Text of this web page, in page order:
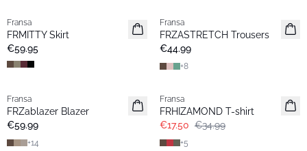
New
Fransa
FRMITTY Skirt
€59.95
Extended size
Fransa
FRZASTRETCH Trousers
€44.99
+8
Extended size
Fransa
FRZablazer Blazer
€59.99
+14
Extended size
Fransa
FRHIZAMOND T-shirt
€17.50 €34.99
+5